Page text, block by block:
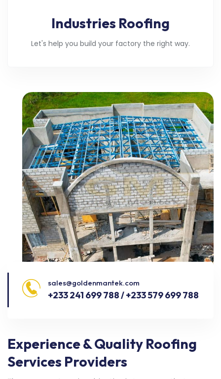
Industries Roofing
Let's help you build your factory the right way.
sales@goldenmantek.com
+233 241 699 788 / +233 579 699 788
Experience & Quality Roofing
Services Providers